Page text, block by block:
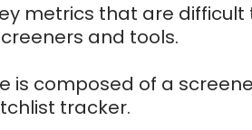
metrics that are difficult
and tools.
is composed of a
tracker.